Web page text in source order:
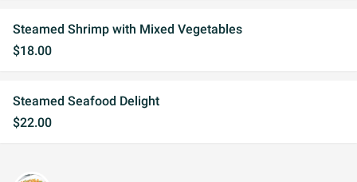
Steamed Shrimp with Mixed Vegetables
$18.00
Steamed Seafood Delight
$22.00